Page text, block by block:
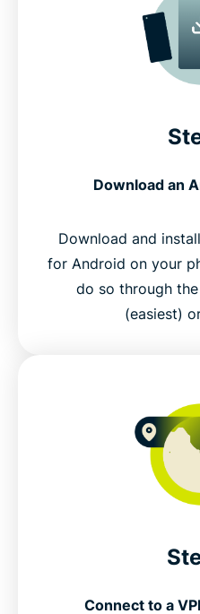
Download an
Download and
for Android on your
do so through
(easiest)
Connect to a